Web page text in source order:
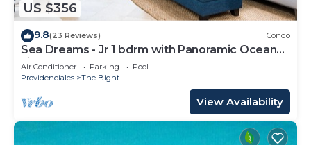
US $356
9.8(23 Reviews) Condo
Sea Dreams - Jr 1 bdrm with Panoramic Ocean
views!
Air Conditioner Parking
Pool
Providenciales
The Bight
View Availability